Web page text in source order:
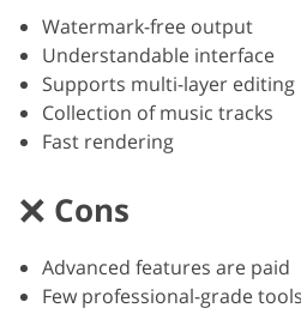
Watermark-free output
Understandable interface
Supports multi-layer editing
Collection of music tracks
Fast rendering
Cons
Advanced features are paid
Few professional-grade tools